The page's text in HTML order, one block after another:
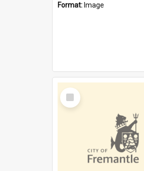
Format: Image
Select
Item